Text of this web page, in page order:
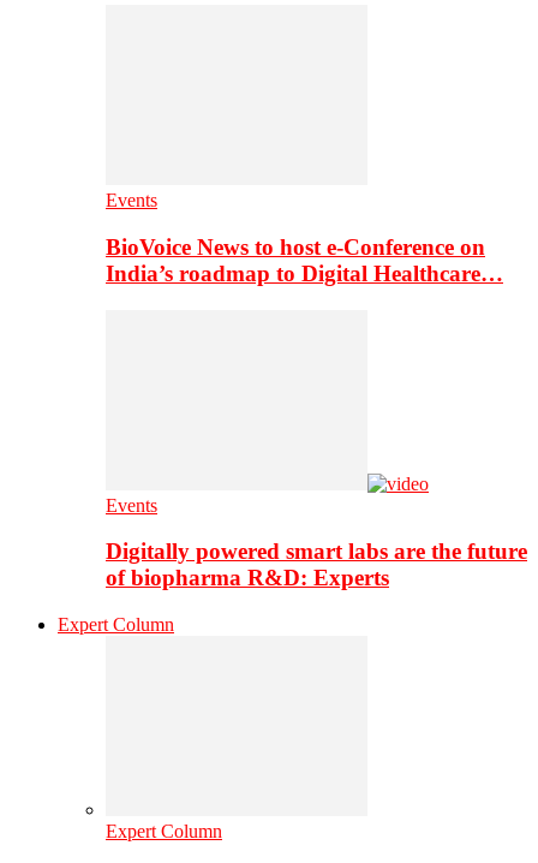
Events
BioVoice News to host e-Conference on
India’s roadmap to Digital Healthcare…
Events
Digitally powered smart labs are the future
of biopharma R&D: Experts
Expert Column
Expert Column